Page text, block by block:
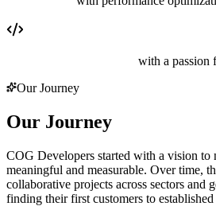
with a passion
Our Journey
Our Journey
COG Developers started with a vision to
meaningful and measurable. Over time,
collaborative projects across sectors and
finding their first customers to